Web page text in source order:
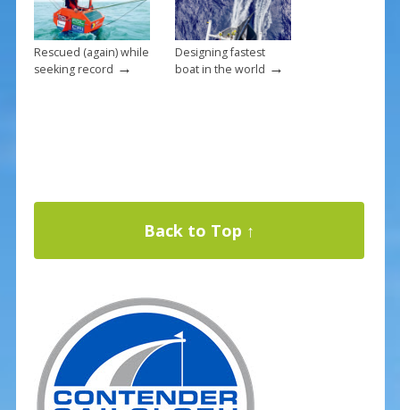
Rescued (again) while
seeking record →
Designing fastest
boat in the world →
Back to Top ↑